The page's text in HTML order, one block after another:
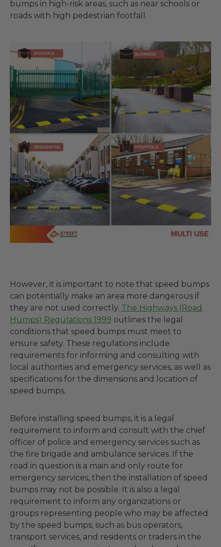
bumps in high-risk areas, such as near schools or
roads with high pedestrian footfall.
However, it is important to note that speed bumps
can potentially make an area more dangerous if
they are not used correctly. The Highways (Road
Humps) Regulations 1999 outlines the legal
conditions that speed bumps must meet to
ensure safety. These regulations include
requirements for informing and consulting with
local authorities and emergency services, as well as
specifications for the dimensions and location of
speed bumps.
Before installing speed bumps, it is a legal
requirement to inform and consult with the chief
officer of police and emergency services such as
the fire brigade and ambulance services. If the
road in question is a main and only route for
emergency services, then the installation of speed
bumps may not be possible. It is also a legal
requirement to inform any organizations or
groups representing people who may be affected
by the speed bumps, such as bus operators,
transport services, and residents or traders in the